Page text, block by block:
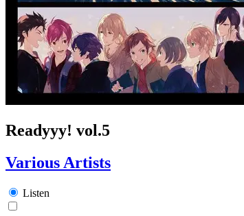
Readyyy! vol.5
Various Artists
Listen